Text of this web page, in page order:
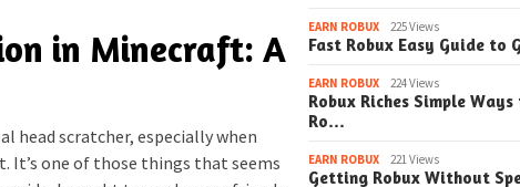
in Minecraft: A
head scratcher, especially when
It’s one of those things that seems
EARN ROBUX 225 Views
Fast Robux Easy Guide to
EARN ROBUX 224 Views
Robux Riches Simple Ways
Ro…
EARN ROBUX 221 Views
Getting Robux Without